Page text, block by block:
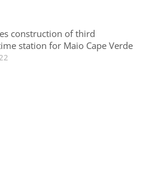
construction of third
station for Maio Cape Verde